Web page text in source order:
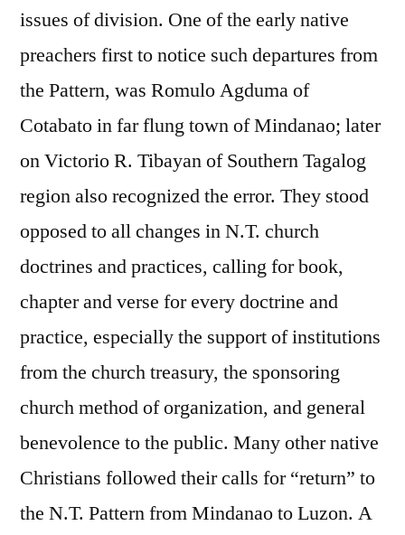
issues of division. One of the early native
preachers first to notice such departures from
the Pattern, was Romulo Agduma of
Cotabato in far flung town of Mindanao; later
on Victorio R. Tibayan of Southern Tagalog
region also recognized the error. They stood
opposed to all changes in N.T. church
doctrines and practices, calling for book,
chapter and verse for every doctrine and
practice, especially the support of institutions
from the church treasury, the sponsoring
church method of organization, and general
benevolence to the public. Many other native
Christians followed their calls for “return” to
the N.T. Pattern from Mindanao to Luzon. A